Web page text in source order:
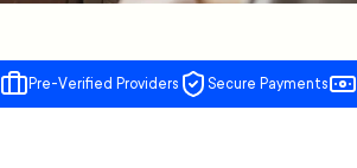
Pre-Verified Providers Secure Payments